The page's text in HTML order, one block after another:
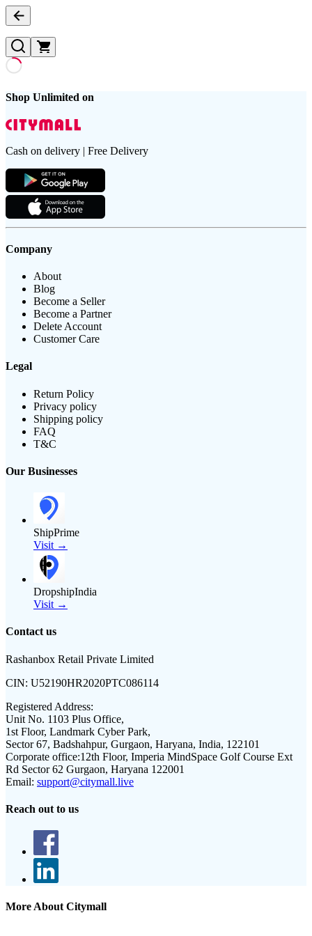
Shop Unlimited on
Cash on delivery | Free Delivery
Company
About
Blog
Become a Seller
Become a Partner
Delete Account
Customer Care
Legal
Return Policy
Privacy policy
Shipping policy
FAQ
T&C
Our Businesses
ShipPrime
Visit →
DropshipIndia
Visit →
Contact us
Rashanbox Retail Private Limited
CIN: U52190HR2020PTC086114
Registered Address:
Unit No. 1103 Plus Office,
1st Floor, Landmark Cyber Park,
Sector 67, Badshahpur, Gurgaon, Haryana, India, 122101
Corporate office:12th Floor, Imperia MindSpace Golf Course Ext
Rd Sector 62 Gurgaon, Haryana 122001
Email: support@citymall.live
Reach out to us
More About Citymall